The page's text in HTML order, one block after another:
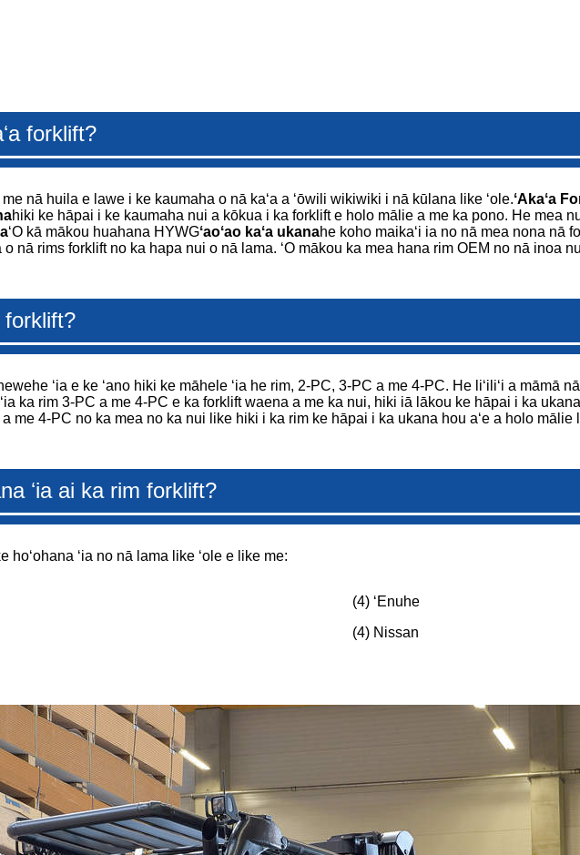
forklift?
me nā huila e lawe i ke kaumaha o nā kaʻa a ʻōwili wikiwiki i nā kūlana like ʻole.ʻAkaʻa
hiki ke hāpai i ke kaumaha nui a kōkua i ka forklift e holo mālie a me ka pono. He mea
ʻO kā mākou huahana HYWGʻaoʻao kaʻa ukanahe koho maikaʻi ia no nā mea nona nā
o nā rims forklift no ka hapa nui o nā lama. ʻO mākou ka mea hana rim OEM no nā inoa
forklift?
ʻia e ke ʻano hiki ke māhele ʻia he rim, 2-PC, 3-PC a me 4-PC. He liʻiliʻi a māmā
ka rim 3-PC a me 4-PC e ka forklift waena a me ka nui, hiki iā lākou ke hāpai i ka
me 4-PC no ka mea no ka nui like hiki i ka rim ke hāpai i ka ukana hou aʻe a holo mālie
ʻia ai ka rim forklift?
hoʻohana ʻia no nā lama like ʻole e like me:
(4) ʻEnuhe
(4) Nissan